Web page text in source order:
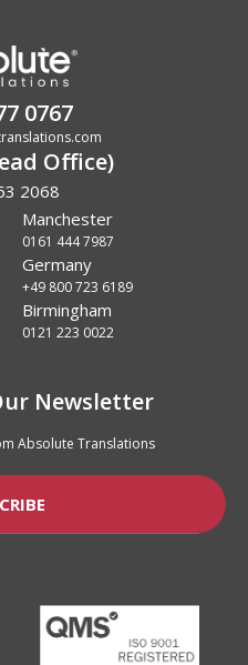
0767
Office)
2068
Manchester
0161 444 7987
Germany
+49 800 723 6189
Birmingham
0121 223 0022
Newsletter
Absolute Translations